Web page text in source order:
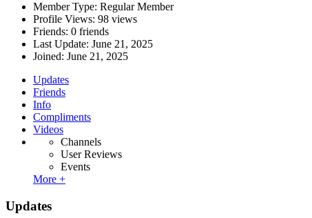
Member Type: Regular Member
Profile Views: 98 views
Friends: 0 friends
Last Update: June 21, 2025
Joined: June 21, 2025
Updates
Friends
Info
Compliments
Videos
Channels
User Reviews
Events
More +
Updates